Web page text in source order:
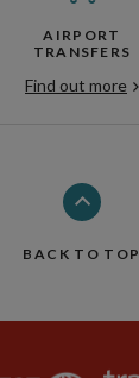
AIRPORT
TRANSFERS
Find out more
BACK TO TOP